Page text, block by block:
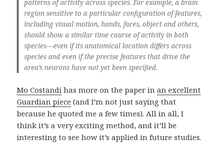
patterns of activity across species. For example, a brain
region sensitive to a particular configuration of features,
including visual motion, hands, faces, object and others,
should show a similar time course of activity in both
species—even if its anatomical location differs across
species and even if the precise features that drive the
area’s neurons have not yet been specified.
Mo Costandi has more on the paper inan excellent
Guardian piece (and I’m not just saying that
because he quoted me a few times). All in all, I
think it’s a very exciting method, and it’ll be
interesting to see how it’s applied in future studies.